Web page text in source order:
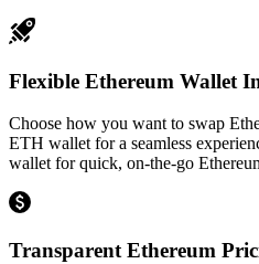
Flexible Ethereum Wallet
Choose how you want to swap
ETH wallet for a seamless
wallet for quick, on-the-go
Transparent Ethereum